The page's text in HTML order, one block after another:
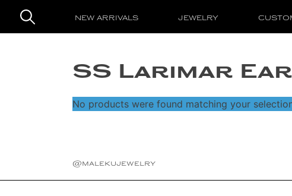
NEW ARRIVALS JEWELRY
Custom Designs
Login
SS Larimar
No products were found matching your
@malekujewelry